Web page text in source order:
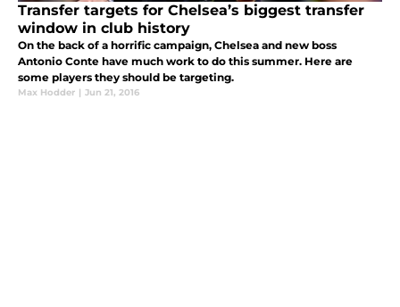
Transfer targets for Chelsea’s biggest transfer
window in club history
On the back of a horrific campaign, Chelsea and new boss
Antonio Conte have much work to do this summer. Here are
some players they should be targeting.
Max Hodder | Jun 21, 2016